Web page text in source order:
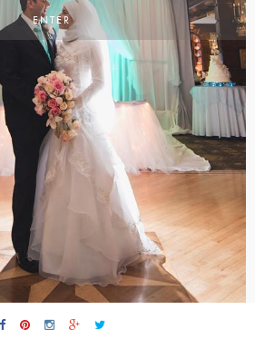
ENTER